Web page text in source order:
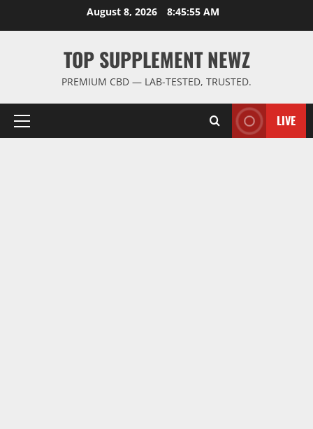
August 8, 2026 8:45:56 AM
TOP SUPPLEMENT NEWZ
PREMIUM CBD — LAB-TESTED, TRUSTED.
Primary
LIVE